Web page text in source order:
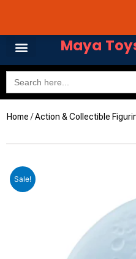
content
Maya
Search
for:
Home /Action & Collectible
Sale!